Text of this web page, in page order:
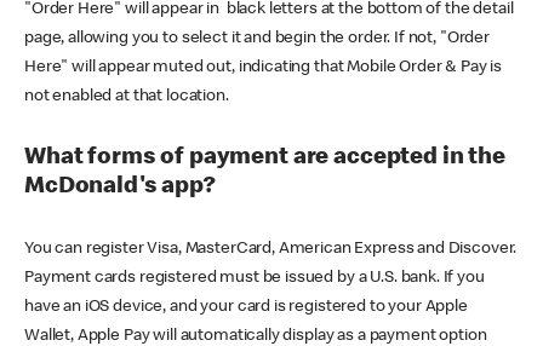
"Order Here" will appear in black letters at the bottom of the detail
page, allowing you to select it and begin the order. If not, "Order
Here" will appear muted out, indicating that Mobile Order & Pay is
not enabled at that location.
What forms of payment are accepted in the
McDonald's app?
You can register Visa, MasterCard, American Express and Discover.
Payment cards registered must be issued by a U.S. bank. If you
have an iOS device, and your card is registered to your Apple
Wallet, Apple Pay will automatically display as a payment option